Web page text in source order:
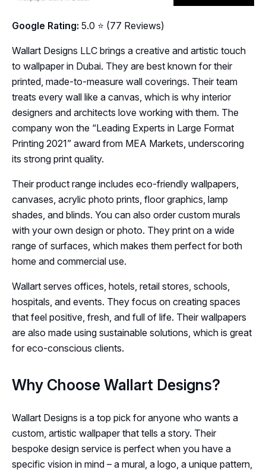
Google Rating: 5.0 ⭐ (77 Reviews)
Wallart Designs LLC brings a creative and artistic touch
to wallpaper in Dubai. They are best known for their
printed, made-to-measure wall coverings. Their team
treats every wall like a canvas, which is why interior
designers and architects love working with them. The
company won the “Leading Experts in Large Format
Printing 2021” award from MEA Markets, underscoring
its strong print quality.
Their product range includes eco-friendly wallpapers,
canvases, acrylic photo prints, floor graphics, lamp
shades, and blinds. You can also order custom murals
with your own design or photo. They print on a wide
range of surfaces, which makes them perfect for both
home and commercial use.
Wallart serves offices, hotels, retail stores, schools,
hospitals, and events. They focus on creating spaces
that feel positive, fresh, and full of life. Their wallpapers
are also made using sustainable solutions, which is great
for eco-conscious clients.
Why Choose Wallart Designs?
Wallart Designs is a top pick for anyone who wants a
custom, artistic wallpaper that tells a story. Their
bespoke design service is perfect when you have a
specific vision in mind – a mural, a logo, a unique pattern,